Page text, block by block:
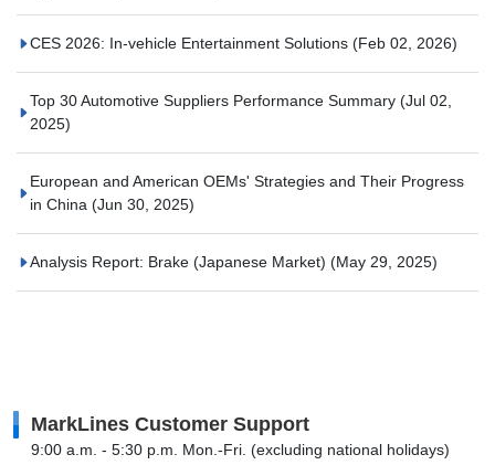
CES 2026: In-vehicle Entertainment Solutions (Feb 02, 2026)
Top 30 Automotive Suppliers Performance Summary (Jul 02,
2025)
European and American OEMs' Strategies and Their Progress
in China (Jun 30, 2025)
Analysis Report: Brake (Japanese Market) (May 29, 2025)
MarkLines Customer Support
9:00 a.m. - 5:30 p.m. Mon.-Fri. (excluding national holidays)